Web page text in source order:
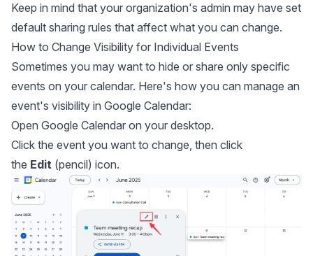
Keep in mind that your organization's admin may have set
default sharing rules that affect what you can change.
How to Change Visibility for Individual Events
Sometimes you may want to hide or share only specific
events on your calendar. Here's how you can manage an
event's visibility in Google Calendar:
Open Google Calendar on your desktop.
Click the event you want to change, then click
the Edit (pencil) icon.